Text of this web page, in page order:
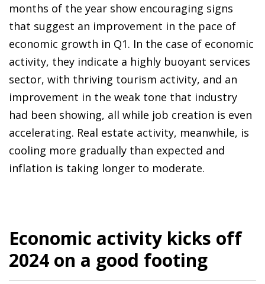
months of the year show encouraging signs
that suggest an improvement in the pace of
economic growth in Q1. In the case of economic
activity, they indicate a highly buoyant services
sector, with thriving tourism activity, and an
improvement in the weak tone that industry
had been showing, all while job creation is even
accelerating. Real estate activity, meanwhile, is
cooling more gradually than expected and
inflation is taking longer to moderate.
Economic activity kicks off
2024 on a good footing